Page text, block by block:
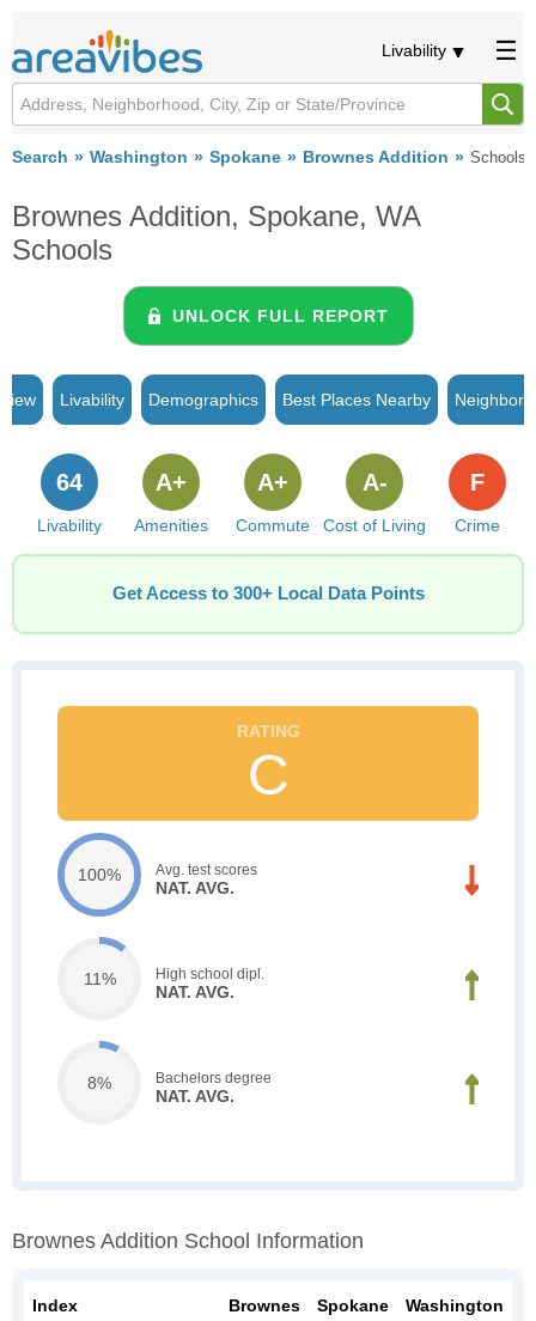
Livability
Search Washington Spokane Brownes Addition Schools
Brownes Addition, Spokane, WA
Schools
UNLOCK FULL REPORT
Livability Demographics Best Places Nearby
Livability
64
Amenities
A+
Commute
A+
Cost of Living
A-
Crime
F
Get Access to 300+ Local Data Points
C
100% Avg. test scores
NAT. AVG.
11% High school dipl.
NAT. AVG.
8% Bachelors degree
NAT. AVG.
Brownes Addition School Information
Index
Brownes
Spokane Washington